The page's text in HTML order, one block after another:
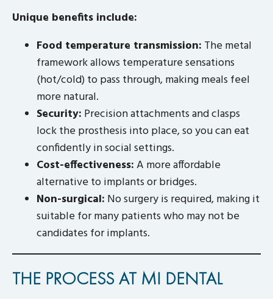
Unique benefits include:
Food temperature transmission: The metal
framework allows temperature sensations
(hot/cold) to pass through, making meals feel
more natural.
Security: Precision attachments and clasps
lock the prosthesis into place, so you can eat
confidently in social settings.
Cost-effectiveness:A more affordable
alternative to implants or bridges.
Non-surgical: No surgery is required, making it
suitable for many patients who may not be
candidates for implants.
THE PROCESS AT MI DENTAL